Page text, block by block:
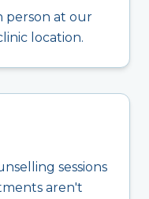
person at our
location.
sessions
aren't